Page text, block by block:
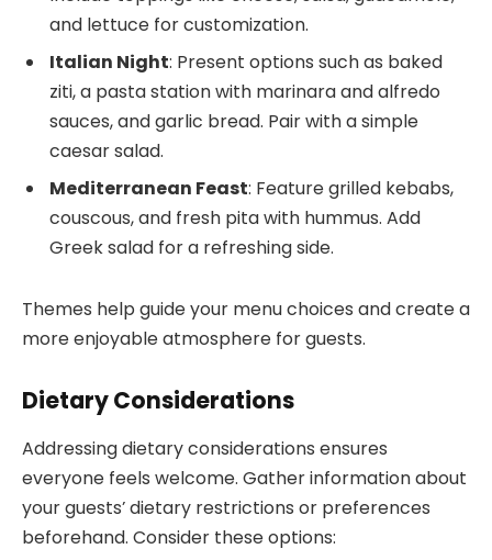
and lettuce for customization.
Italian Night: Present options such as baked
ziti, a pasta station with marinara and alfredo
sauces, and garlic bread. Pair with a simple
caesar salad.
Mediterranean Feast: Feature grilled kebabs,
couscous, and fresh pita with hummus. Add
Greek salad for a refreshing side.
Themes help guide your menu choices and create a
more enjoyable atmosphere for guests.
Dietary Considerations
Addressing dietary considerations ensures
everyone feels welcome. Gather information about
your guests’ dietary restrictions or preferences
beforehand. Consider these options: